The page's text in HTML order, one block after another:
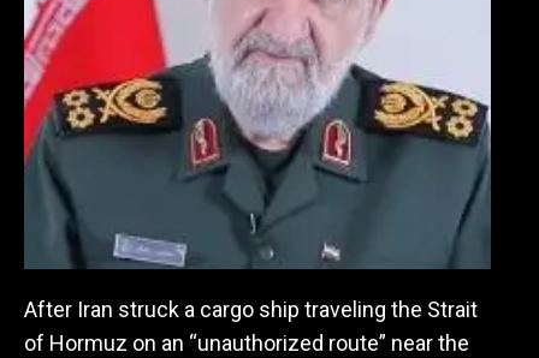
After Iran struck a cargo ship traveling the Strait
of Hormuz on an “unauthorized route” near the